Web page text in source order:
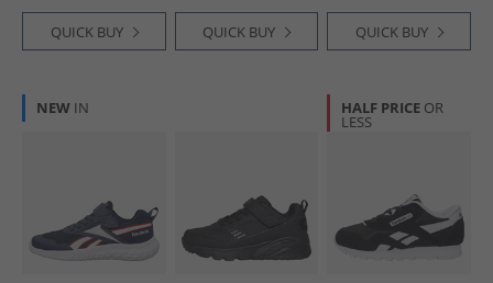
QUICK BUY QUICK BUY QUICK BUY
NEW IN HALF PRICE OR
LESS